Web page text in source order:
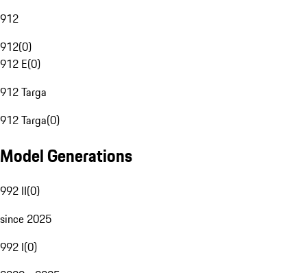
912
912(0)
912 E(0)
912 Targa
912 Targa(0)
Model Generations
992 II(0)
since 2025
992 I(0)